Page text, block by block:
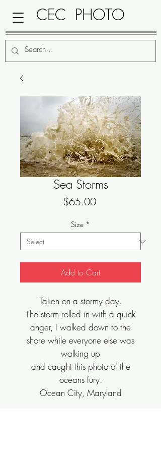
CEC PHOTO
Sea Storms
$65.00Price
Size *
Add to Cart
Taken on a stormy day.
The storm rolled in with a quick
anger, I walked down to the
shore while everyone else was
walking up
and caught this photo of the
oceans fury.
Ocean City, Maryland